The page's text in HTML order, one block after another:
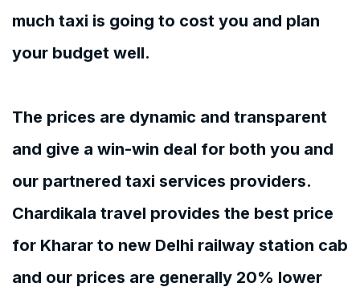
much taxi is going to cost you and plan
your budget well.
The prices are dynamic and transparent
and give a win-win deal for both you and
our partnered taxi services providers.
Chardikala travel provides the best price
for Kharar to new Delhi railway station cab
and our prices are generally 20% lower